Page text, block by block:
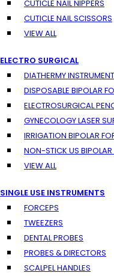
CUTICLE NAIL NIPPERS
CUTICLE NAIL SCISSORS
VIEW ALL
ELECTRO SURGICAL
DIATHERMY
DISPOSABLE BIPOLAR
ELECTROSURGICAL
GYNECOLOGY LASER
IRRIGATION BIPOLAR
NON-STICK US BIPOLAR
VIEW ALL
SINGLE USE INSTRUMENTS
FORCEPS
TWEEZERS
DENTAL PROBES
PROBES & DIRECTORS
SCALPEL HANDLES